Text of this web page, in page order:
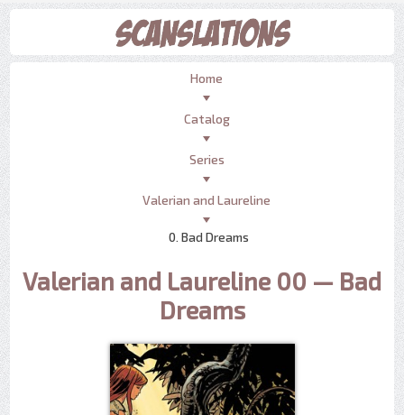
Home
Catalog
Series
Valerian and Laureline
0. Bad Dreams
Valerian and Laureline 00 — Bad
Dreams